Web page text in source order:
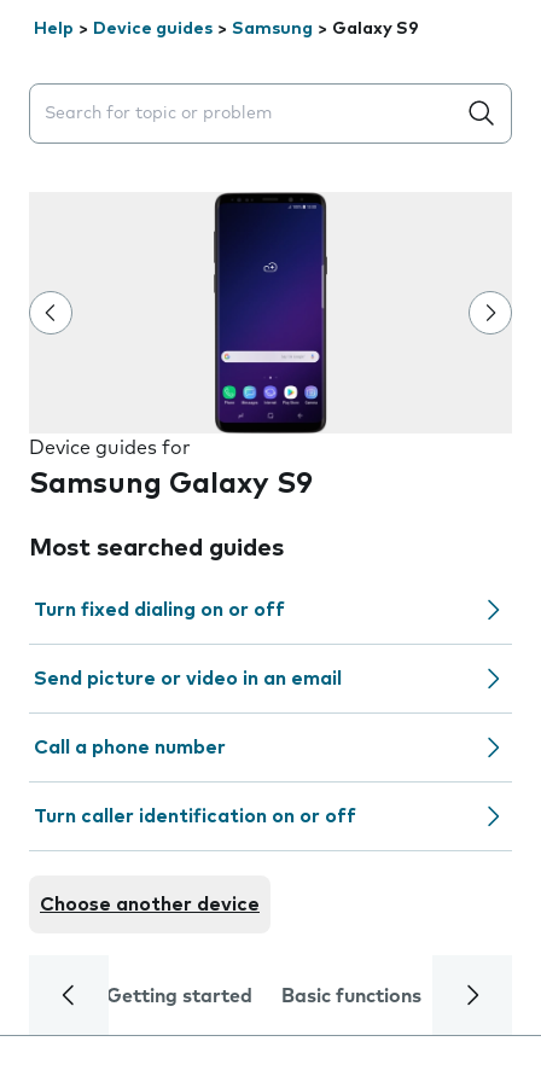
Help > Device guides > Samsung > Galaxy S9
Search suggestions will appear below the field as you
Device guides for
Samsung Galaxy S9
Most searched guides
Turn fixed dialing on or off
Send picture or video in an email
Call a phone number
Turn caller identification on or off
Choose another device
Getting started Basic functions Calls